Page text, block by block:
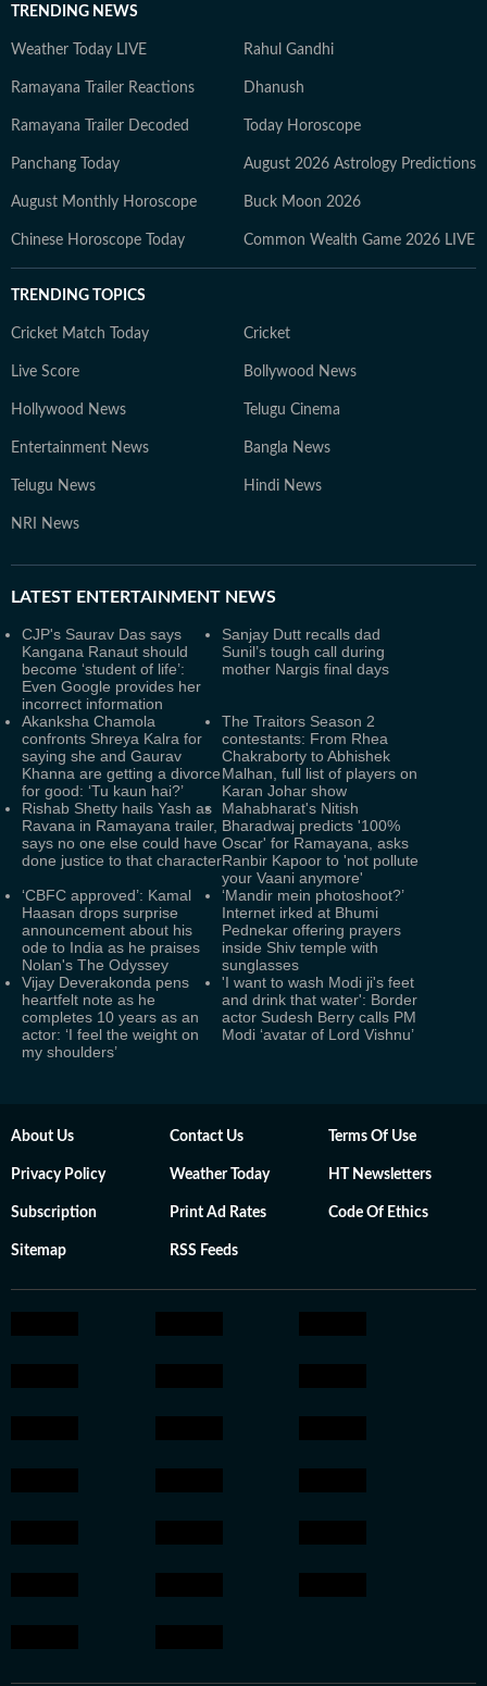
TRENDING NEWS
Weather Today LIVE Rahul Gandhi
Ramayana Trailer Reactions Dhanush
Ramayana Trailer Decoded Today Horoscope
Panchang Today August 2026 Astrology Predictions
August Monthly Horoscope Buck Moon 2026
Chinese Horoscope Today Common Wealth Game 2026 LIVE
TRENDING TOPICS
Cricket Match Today Cricket
Live Score Bollywood News
Hollywood News Telugu Cinema
Entertainment News Bangla News
Telugu News Hindi News
NRI News
LATEST ENTERTAINMENT NEWS
CJP's Saurav Das says
Kangana Ranaut should
become ‘student of life’:
Even Google provides her
incorrect information
Sanjay Dutt recalls dad
Sunil’s tough call during
mother Nargis final days
Akanksha Chamola
confronts Shreya Kalra for
saying she and Gaurav
Khanna are getting a divorce
for good: ‘Tu kaun hai?’
The Traitors Season 2
contestants: From Rhea
Chakraborty to Abhishek
Malhan, full list of players on
Karan Johar show
Rishab Shetty hails Yash as
Ravana in Ramayana trailer,
says no one else could have
done justice to that character
Mahabharat's Nitish
Bharadwaj predicts '100%
Oscar' for Ramayana, asks
Ranbir Kapoor to 'not pollute
your Vaani anymore'
‘CBFC approved’: Kamal
Haasan drops surprise
announcement about his
ode to India as he praises
Nolan's The Odyssey
‘Mandir mein photoshoot?’
Internet irked at Bhumi
Pednekar offering prayers
inside Shiv temple with
sunglasses
Vijay Deverakonda pens
heartfelt note as he
completes 10 years as an
actor: ‘I feel the weight on
my shoulders’
'I want to wash Modi ji's feet
and drink that water': Border
actor Sudesh Berry calls PM
Modi ‘avatar of Lord Vishnu’
About Us Contact Us Terms Of Use
Privacy Policy Weather Today HT Newsletters
Subscription Print Ad Rates Code Of Ethics
Sitemap RSS Feeds